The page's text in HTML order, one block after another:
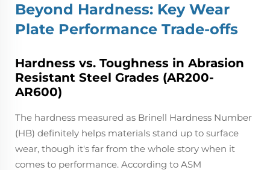
Beyond Hardness: Key Wear
Plate Performance Trade-offs
Hardness vs. Toughness in Abrasion
Resistant Steel Grades (AR200-
AR600)
The hardness measured as Brinell Hardness Number
(HB) definitely helps materials stand up to surface
wear, though it's far from the whole story when it
comes to performance. According to ASM